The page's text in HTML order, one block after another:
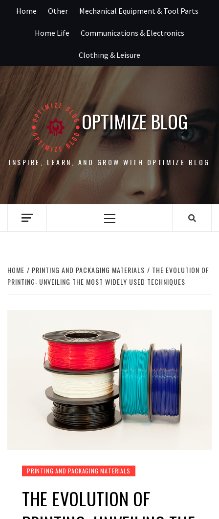
Home Other Mechanical Equipment & Tool Parts
Home Life Communications & Electronics
Clothing & Leisure
OPTIMIZE BLOG
INSPIRE, LEARN, AND GROW WITH OPTIMIZE BLOG
Primary
HOME PRINTING AND PACKAGING MATERIALS
THE EVOLUTION OF
PRINTING: UNVEILING THE MOST WIDELY USED TECHNIQUES
PRINTING AND PACKAGING MATERIALS
THE EVOLUTION OF